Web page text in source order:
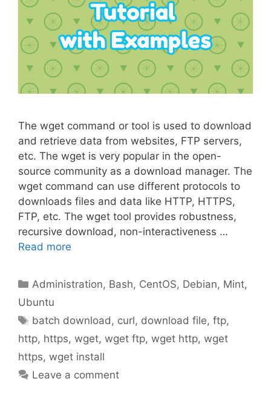
The wget command or tool is used to download
and retrieve data from websites, FTP servers,
etc. The wget is very popular in the open-
source community as a download manager. The
wget command can use different protocols to
downloads files and data like HTTP, HTTPS,
FTP, etc. The wget tool provides robustness,
recursive download, non-interactiveness …
Read more
Categories
Administration, Bash, CentOS, Debian, Mint,
Ubuntu
Tags
batch download , curl, download file,ftp,
http, https, wget, wget ftp, wget http, wget
https, wget install
Leave a comment